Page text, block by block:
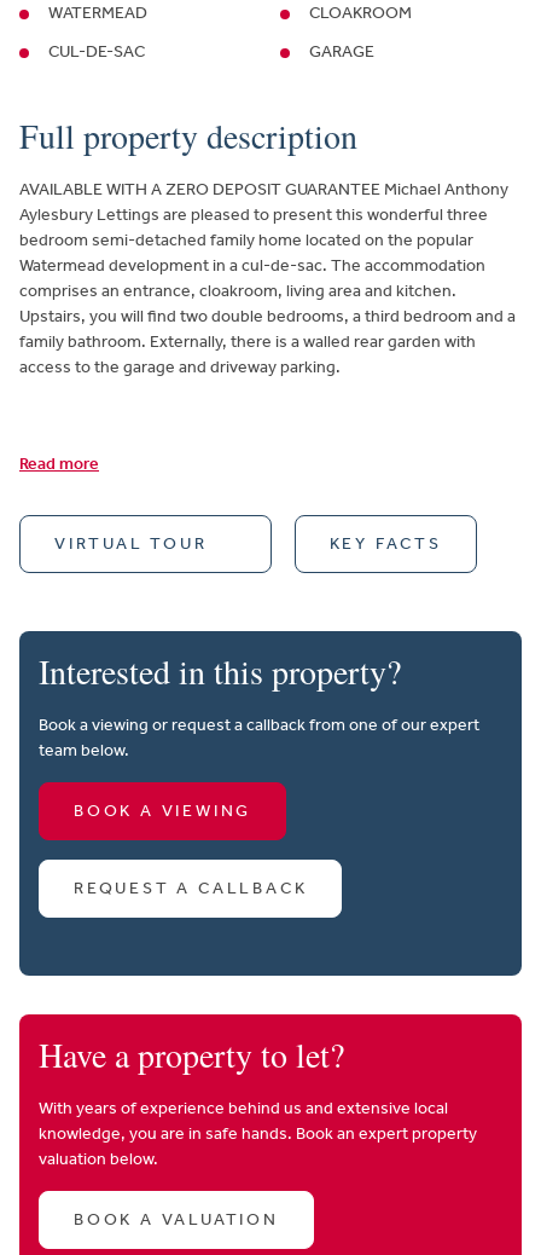
WATERMEAD
CUL-DE-SAC
CLOAKROOM
GARAGE
Full property description
AVAILABLE WITH A ZERO DEPOSIT GUARANTEE Michael Anthony
Aylesbury Lettings are pleased to present this wonderful three
bedroom semi-detached family home located on the popular
Watermead development in a cul-de-sac. The accommodation
comprises an entrance, cloakroom, living area and kitchen.
Upstairs, you will find two double bedrooms, a third bedroom and a
family bathroom. Externally, there is a walled rear garden with
access to the garage and driveway parking.
Read more
VIRTUAL TOUR KEY FACTS
Interested in this property?
Book a viewing or request a callback from one of our expert
team below.
BOOK A VIEWING
REQUEST A CALLBACK
Have a property to let?
With years of experience behind us and extensive local
knowledge, you are in safe hands. Book an expert property
valuation below.
BOOK A VALUATION